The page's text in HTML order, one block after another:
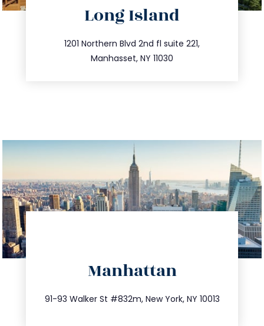
Long Island
1201 Northern Blvd 2nd fl suite 221,
Manhasset, NY 11030
516.693.9363
info@trustsandestate.com
Manhattan
91-93 Walker St #832m, New York, NY 10013
212.404.7681
info@trustsandestate.com